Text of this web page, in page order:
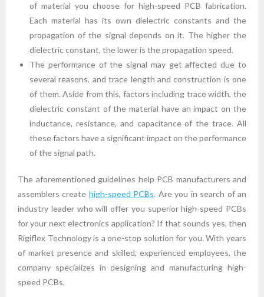
of material you choose for high-speed PCB fabrication.
Each material has its own dielectric constants and the
propagation of the signal depends on it. The higher the
dielectric constant, the lower is the propagation speed.
The performance of the signal may get affected due to
several reasons, and trace length and construction is one
of them. Aside from this, factors including trace width, the
dielectric constant of the material have an impact on the
inductance, resistance, and capacitance of the trace. All
these factors have a significant impact on the performance
of the signal path.
The aforementioned guidelines help PCB manufacturers and
assemblers create high-speed PCBs. Are you in search of an
industry leader who will offer you superior high-speed PCBs
for your next electronics application? If that sounds yes, then
Rigiflex Technology is a one-stop solution for you. With years
of market presence and skilled, experienced employees, the
company specializes in designing and manufacturing high-
speed PCBs.